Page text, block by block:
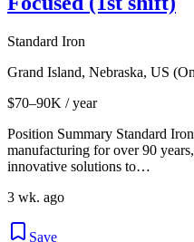
Standard Iron
Grand Island, Nebraska, US
$70–90K / year
Position Summary Standard
manufacturing for over 90
innovative solutions to…
3 wk. ago
Save